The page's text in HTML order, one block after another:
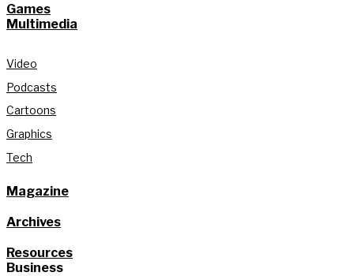
Games
Multimedia
Video
Podcasts
Cartoons
Graphics
Tech
Magazine
Archives
Resources
Business